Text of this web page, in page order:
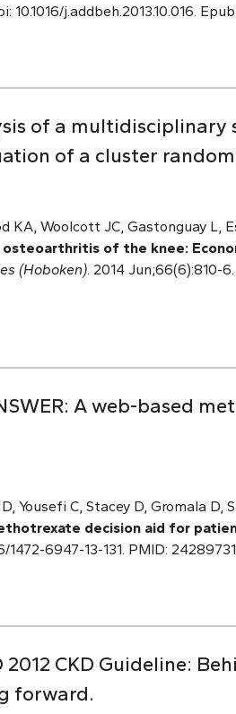
10.1016/j.addbeh.2013.10.016.
of a
of a cluster
KA, Woolcott JC, Gastonguay L,
of the knee:
(Hoboken) . 2014 Jun;66(6):810-
A web-based
Yousefi C, Stacey D, Gromala D,
decision aid for
1472-6947-13-131. PMID: 24289731.
CKD Guideline:
forward.